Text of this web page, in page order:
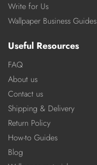
Write for Us
Wallpaper Business Guides
Useful Resources
FAQ
About us
Contact us
Shipping & Delivery
Return Policy
How-to Guides
Blog